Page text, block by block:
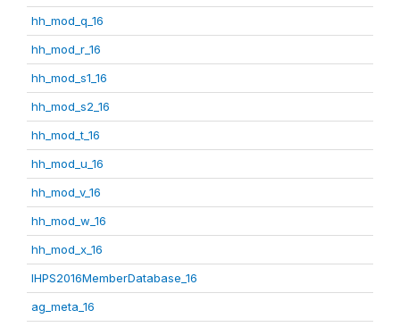
hh_mod_q_16
hh_mod_r_16
hh_mod_s1_16
hh_mod_s2_16
hh_mod_t_16
hh_mod_u_16
hh_mod_v_16
hh_mod_w_16
hh_mod_x_16
IHPS2016MemberDatabase_16
ag_meta_16